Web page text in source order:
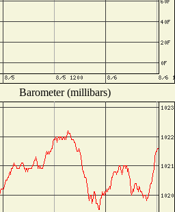
Barometer (millibars)